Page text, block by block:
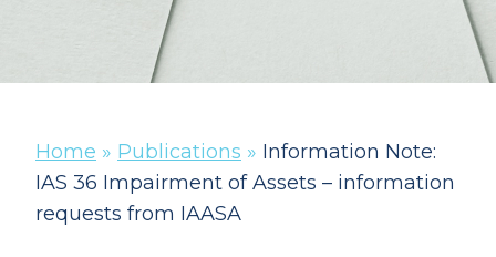
Home » Publications » Information Note:
IAS 36 Impairment of Assets – information
requests from IAASA